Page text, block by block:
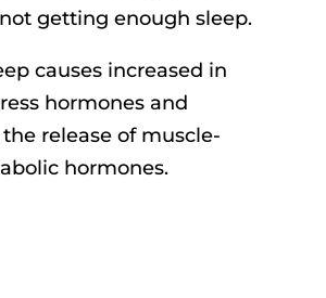
getting enough sleep.
causes increased in
hormones and
release of muscle-
hormones.